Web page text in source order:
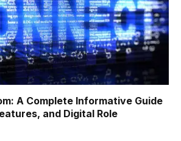
A Complete Informative Guide
and Digital Role